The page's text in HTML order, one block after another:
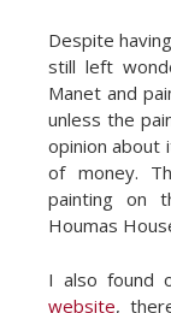
Despite
still left
Manet and
unless the
opinion about
of money.
painting on
Houmas
I also found
website,